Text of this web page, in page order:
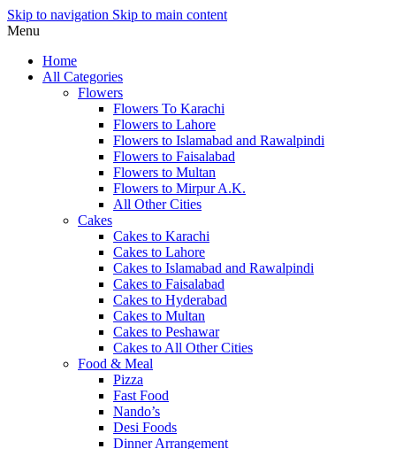
Skip to navigation Skip to main content
Menu
Home
All Categories
Flowers
Flowers To Karachi
Flowers to Lahore
Flowers to Islamabad and Rawalpindi
Flowers to Faisalabad
Flowers to Multan
Flowers to Mirpur A.K.
All Other Cities
Cakes
Cakes to Karachi
Cakes to Lahore
Cakes to Islamabad and Rawalpindi
Cakes to Faisalabad
Cakes to Hyderabad
Cakes to Multan
Cakes to Peshawar
Cakes to All Other Cities
Food & Meal
Pizza
Fast Food
Nando’s
Desi Foods
Dinner Arrangement